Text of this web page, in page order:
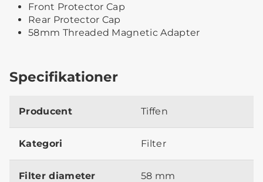
Front Protector Cap
Rear Protector Cap
58mm Threaded Magnetic Adapter
Specifikationer
Producent Tiffen
Kategori Filter
Filter diameter 58 mm